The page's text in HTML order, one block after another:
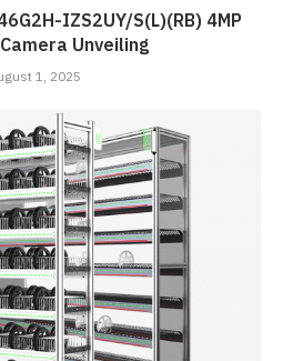
IZS2UY/S(L)(RB) 4MP
Unveiling
1, 2025